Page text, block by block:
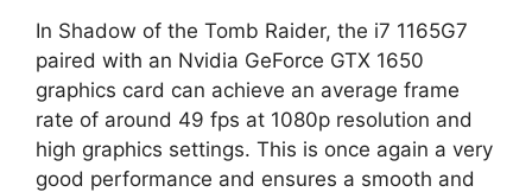
In Shadow of the Tomb Raider, the i7 1165G7
paired with an Nvidia GeForce GTX 1650
graphics card can achieve an average frame
rate of around 49 fps at 1080p resolution and
high graphics settings. This is once again a very
good performance and ensures a smooth and